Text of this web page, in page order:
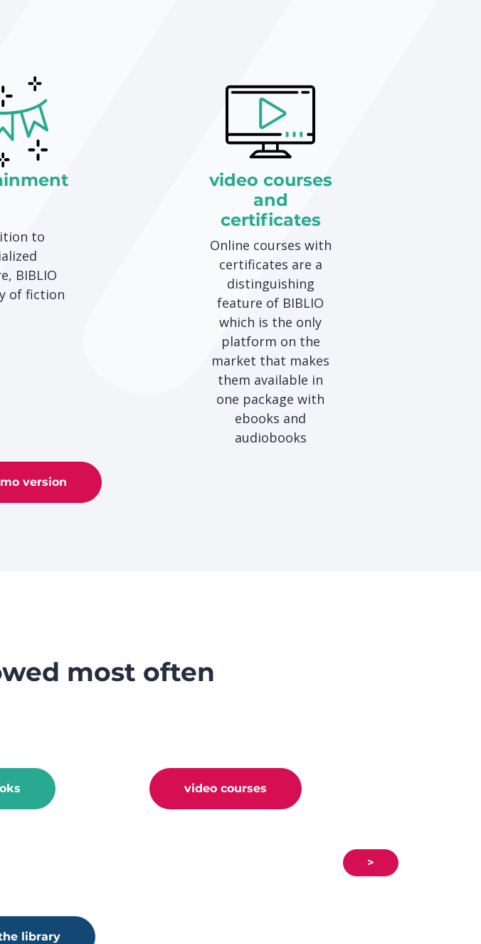
to
BIBLIO
of fiction
video courses
and
certificates
Online courses with
certificates are a
distinguishing
feature of BIBLIO
which is the only
platform on the
market that makes
them available in
one package with
ebooks and
audiobooks
version
most often
video courses
>
library